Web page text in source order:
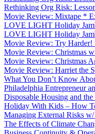
Rethinking Org Risk:
Movie Review: Mixtape *
LOVE LIGHT Holiday
LOVE LIGHT Holiday
Movie Review: Try Harder!
Movie Review: Christmas
Movie Review: Christmas
Movie Review: Harriet the
What You Don’t Know
Philadelphia Entrepreneur
Disposable Housing and
Holiday With Kids – How
Managing External Risks
The Effects of Climate